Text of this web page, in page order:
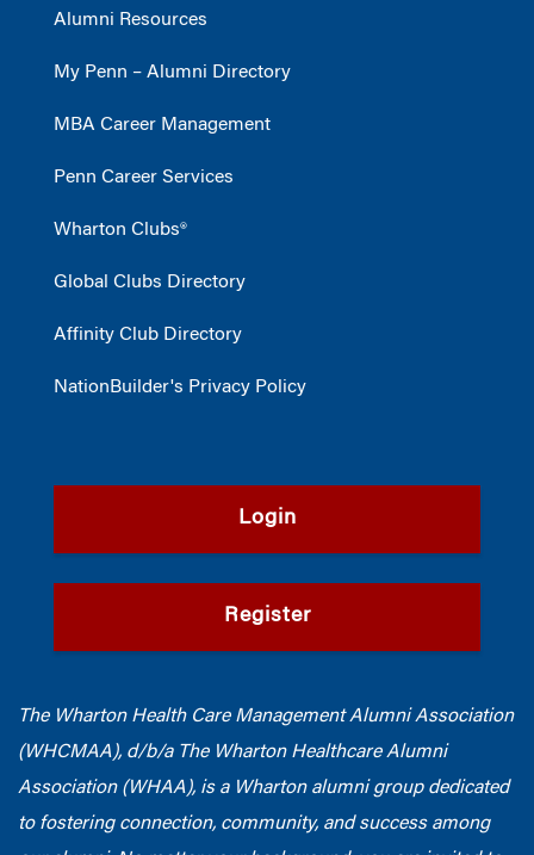
Alumni Resources
My Penn – Alumni Directory
MBA Career Management
Penn Career Services
Wharton Clubs®
Global Clubs Directory
Affinity Club Directory
NationBuilder's Privacy Policy
Login
Register
The Wharton Health Care Management Alumni Association
(WHCMAA), d/b/a The Wharton Healthcare Alumni
Association (WHAA), is a Wharton alumni group dedicated
to fostering connection, community, and success among